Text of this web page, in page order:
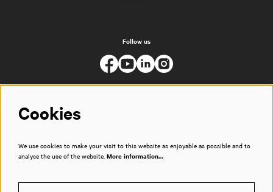
Follow us
Cookies
We use cookies to make your visit to this website as enjoyable as possible and to
analyse the use of the website. More information…